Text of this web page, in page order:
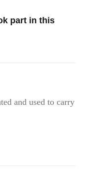
part in this
and used to carry